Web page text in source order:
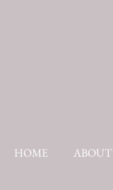
HOME ABOUT